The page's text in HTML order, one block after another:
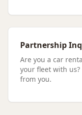
Partnership
Are you a car
your fleet with
from you.